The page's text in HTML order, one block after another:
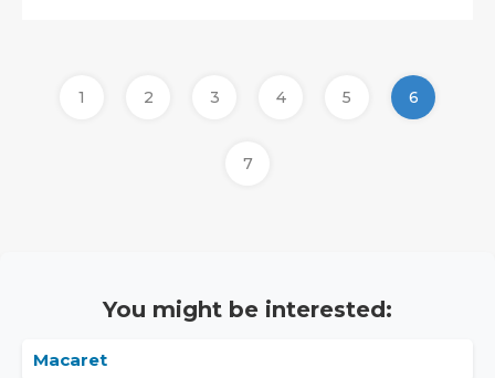
1 2 3 4 5 6
7
You might be interested:
Macaret